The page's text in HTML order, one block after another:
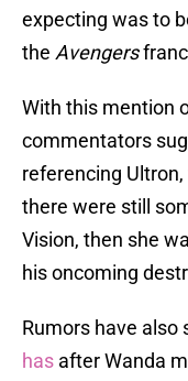
expecting was to
the Avengers
With this mention
commentators
referencing
there were still
Vision, then she
his oncoming
Rumors have also
has after Wanda